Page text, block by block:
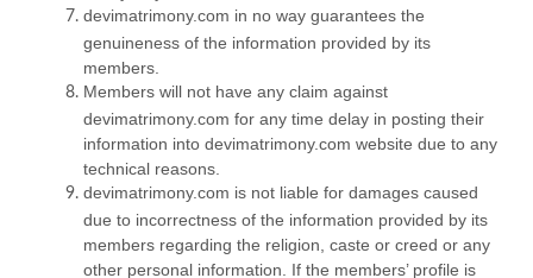
devimatrimony.com in no way guarantees the
genuineness of the information provided by its
members.
Members will not have any claim against
devimatrimony.com for any time delay in posting their
information into devimatrimony.com website due to any
technical reasons.
devimatrimony.com is not liable for damages caused
due to incorrectness of the information provided by its
members regarding the religion, caste or creed or any
other personal information. If the members’ profile is